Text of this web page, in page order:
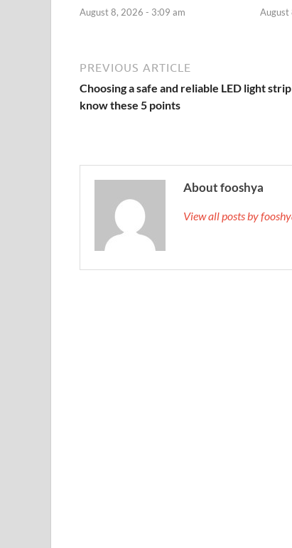
August 8, 2026 - 3:09 am August
PREVIOUS ARTICLE
Choosing a safe and reliable LED light
know these 5 points
About fooshya
View all posts by